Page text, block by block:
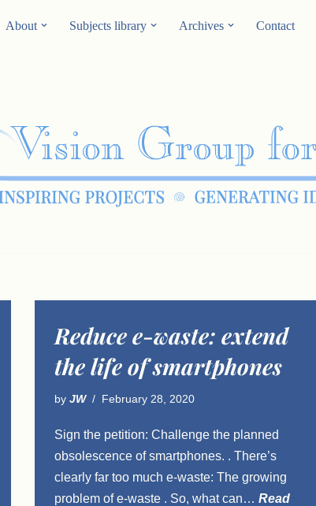
About Subjects library Archives Contact
Reduce e-waste: extend
the life of smartphones
by JW February 28, 2020
Sign the petition: Challenge the planned
obsolescence of smartphones. . There’s
clearly far too much e-waste: The growing
problem of e-waste . So, what can… Read